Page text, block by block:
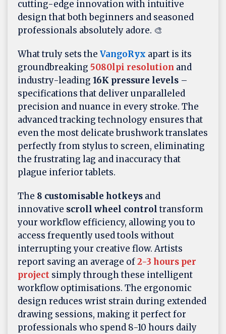
cutting-edge innovation with intuitive
design that both beginners and seasoned
professionals absolutely adore. 🎨
What truly sets the VangoRyx apart is its
groundbreaking 5080lpi resolution and
industry-leading 16K pressure levels –
specifications that deliver unparalleled
precision and nuance in every stroke. The
advanced tracking technology ensures that
even the most delicate brushwork translates
perfectly from stylus to screen, eliminating
the frustrating lag and inaccuracy that
plague inferior tablets.
The 8 customisable hotkeys and
innovative scroll wheel controltransform
your workflow efficiency, allowing you to
access frequently used tools without
interrupting your creative flow. Artists
report saving an average of2-3 hours per
project simply through these intelligent
workflow optimisations. The ergonomic
design reduces wrist strain during extended
drawing sessions, making it perfect for
professionals who spend 8-10 hours daily